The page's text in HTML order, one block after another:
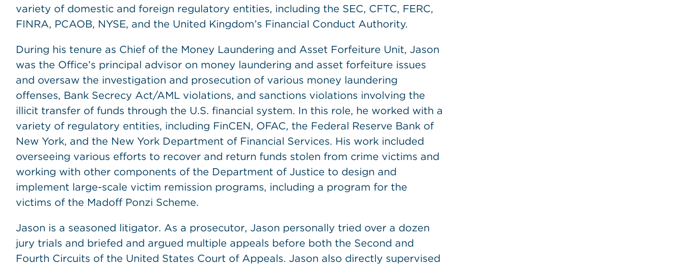
variety of domestic and foreign regulatory entities, including the SEC, CFTC, FERC,
FINRA, PCAOB, NYSE, and the United Kingdom’s Financial Conduct Authority.
During his tenure as Chief of the Money Laundering and Asset Forfeiture Unit, Jason
was the Office’s principal advisor on money laundering and asset forfeiture issues
and oversaw the investigation and prosecution of various money laundering
offenses, Bank Secrecy Act/AML violations, and sanctions violations involving the
illicit transfer of funds through the U.S. financial system. In this role, he worked with a
variety of regulatory entities, including FinCEN, OFAC, the Federal Reserve Bank of
New York, and the New York Department of Financial Services. His work included
overseeing various efforts to recover and return funds stolen from crime victims and
working with other components of the Department of Justice to design and
implement large-scale victim remission programs, including a program for the
victims of the Madoff Ponzi Scheme.
Jason is a seasoned litigator. As a prosecutor, Jason personally tried over a dozen
jury trials and briefed and argued multiple appeals before both the Second and
Fourth Circuits of the United States Court of Appeals. Jason also directly supervised